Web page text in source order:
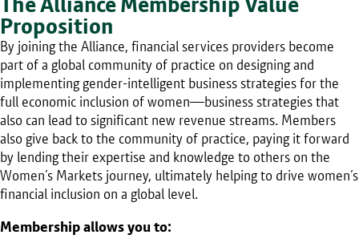
Proposition
By joining the Alliance, financial services providers become
part of a global community of practice on designing and
implementing gender-intelligent business strategies for the
full economic inclusion of women—business strategies that
also can lead to significant new revenue streams. Members
also give back to the community of practice, paying it forward
by lending their expertise and knowledge to others on the
Women’s Markets journey, ultimately helping to drive women’s
financial inclusion on a global level.
Membership allows you to: